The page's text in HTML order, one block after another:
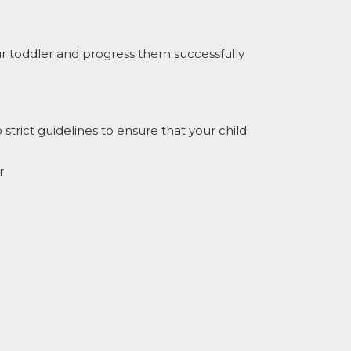
toddler and progress them successfully
guidelines to ensure that your child